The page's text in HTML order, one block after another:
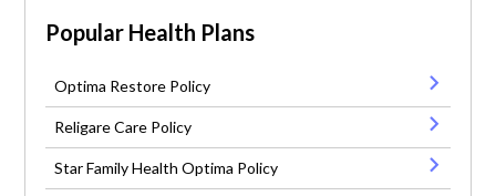
Popular Health Plans
Optima Restore Policy
Religare Care Policy
Star Family Health Optima Policy